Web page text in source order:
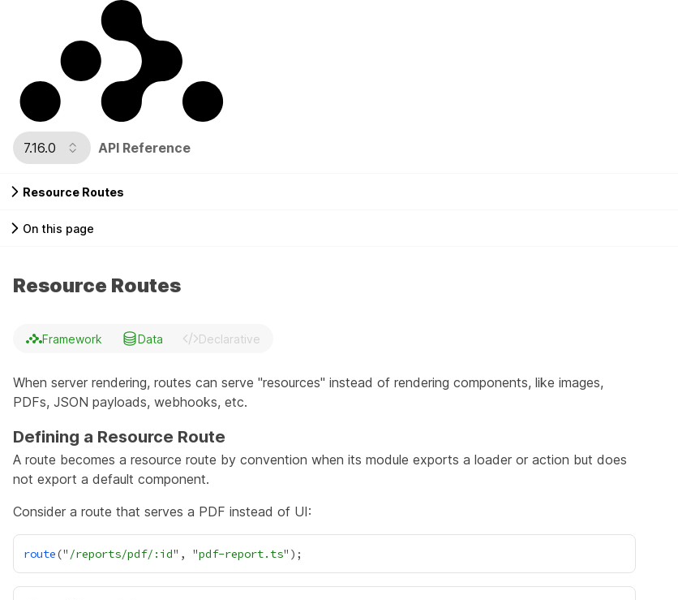
7.16.0 API Reference
Resource Routes
On this page
Resource Routes
Framework Data Declarative
When server rendering, routes can serve "resources" instead of rendering components, like images,
PDFs, JSON payloads, webhooks, etc.
Defining a Resource Route
A route becomes a resource route by convention when its module exports a loader or action but does
not export a default component.
Consider a route that serves a PDF instead of UI:
route(" /reports/pdf/:id", "pdf-report.ts